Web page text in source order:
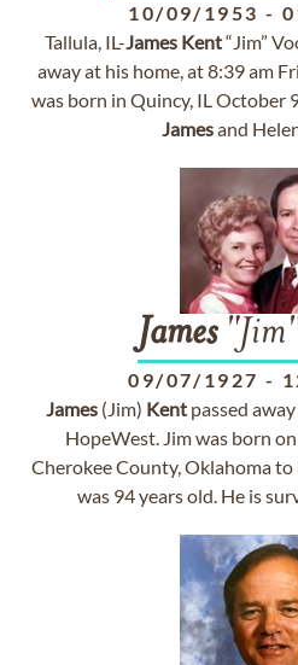
10/09/1953 -
Tallula, IL-James Kent“Jim”
away at his home, at 8:39 am
was born in Quincy, IL October
Jamesand
James
09/07/1927 -
James(Jim) Kentpassed
HopeWest. Jim was born
Cherokee County, Oklahoma to
was 94 years old. He is